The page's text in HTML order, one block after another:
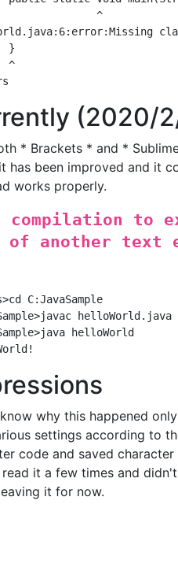
^
}
^
(2020/
* Brackets * and *
has been improved and it
works properly.
compilation to
of another text
C:JavaSample
helloWorld.java
helloWorld
why this happened
settings according to
code and saved
read it a few times and
it for now.